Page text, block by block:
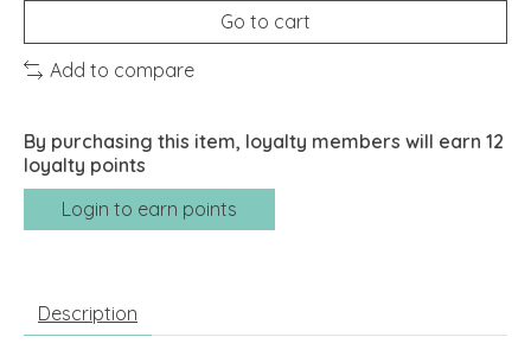
Go to cart
Add to compare
By purchasing this item, loyalty members will earn 12
loyalty points
Login to earn points
Description